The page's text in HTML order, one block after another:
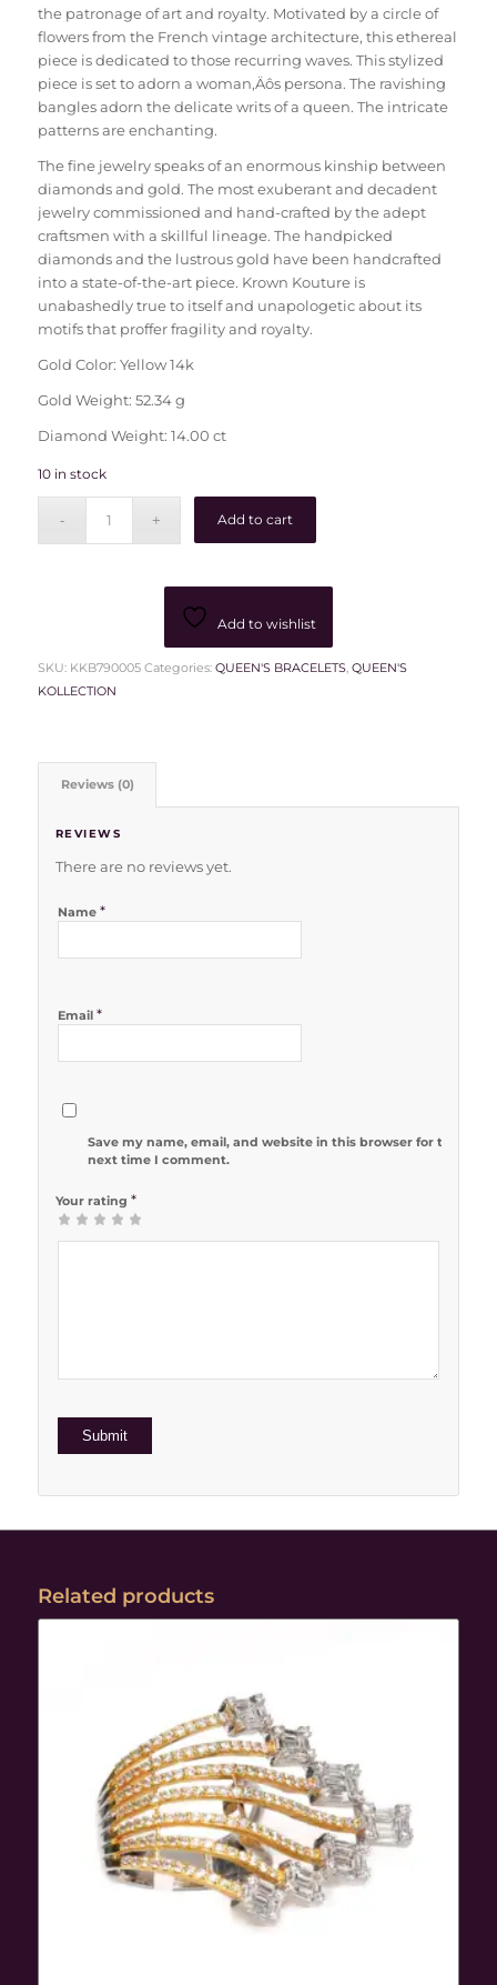
the patronage of art and royalty. Motivated by a circle of
flowers from the French vintage architecture, this ethereal
piece is dedicated to those recurring waves. This stylized
piece is set to adorn a woman‚Äôs persona. The ravishing
bangles adorn the delicate writs of a queen. The intricate
patterns are enchanting.
The fine jewelry speaks of an enormous kinship between
diamonds and gold. The most exuberant and decadent
jewelry commissioned and hand-crafted by the adept
craftsmen with a skillful lineage. The handpicked
diamonds and the lustrous gold have been handcrafted
into a state-of-the-art piece. Krown Kouture is
unabashedly true to itself and unapologetic about its
motifs that proffer fragility and royalty.
Gold Color: Yellow 14k
Gold Weight: 52.34 g
Diamond Weight: 14.00 ct
10 in stock
Add to cart
Add to wishlist
SKU: KKB790005 Categories: QUEEN'S BRACELETS, QUEEN'S
KOLLECTION
Reviews (0)
REVIEWS
There are no reviews yet.
Name *
Email *
Save my name, email, and website in this browser for the
next time I comment.
Your rating *
12 of 5
3 of 5
4 of 5
5 of 5 stars
Related products